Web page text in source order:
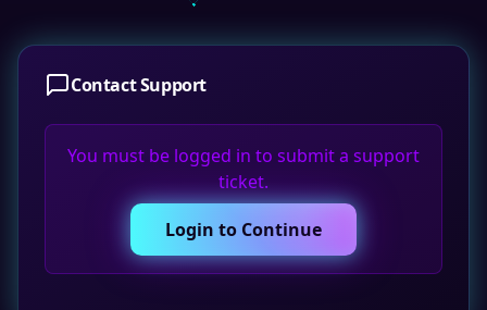
Contact Support
You must be logged in to submit a support
ticket.
Login to Continue